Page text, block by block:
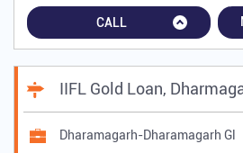
CALL
IIFL Gold Loan,
Dharamagarh-Dharamagarh Gl